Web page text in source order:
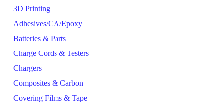
3D Printing
Adhesives/CA/Epoxy
Batteries & Parts
Charge Cords & Testers
Chargers
Composites & Carbon
Covering Films & Tape